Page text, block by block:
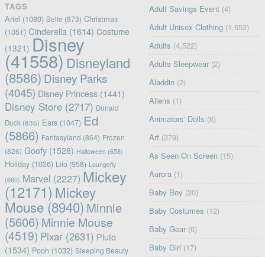
TAGS
Ariel (1080) Belle (873) Christmas
(1051) Cinderella(1614) Costume
(1321) Disney
(41558) Disneyland
(8586) Disney Parks
(4045) Disney Princess(1441)
Disney Store(2717) Donald
Duck(835) Ears(1047) Ed
(5866) Fantasyland (864) Frozen
(826) Goofy(1528) Halloween (658)
Holiday(1036) Lilo(958) Loungefly
(660) Marvel (2227) Mickey
(12171) Mickey
Mouse(8940) Minnie
(5606) Minnie Mouse
(4519) Pixar(2631) Pluto
(1534) Pooh (1032) Sleeping Beauty
Adult Savings Event (4)
Adult Unisex Clothing (1,652)
Adults (4,522)
Adults Sleepwear (2)
Aladdin (2)
Aliens (1)
Animators' Dolls (6)
Art (379)
As Seen On Screen (15)
Aurora (1)
Baby Boy (20)
Baby Costumes (12)
Baby Gear (6)
Baby Girl (17)